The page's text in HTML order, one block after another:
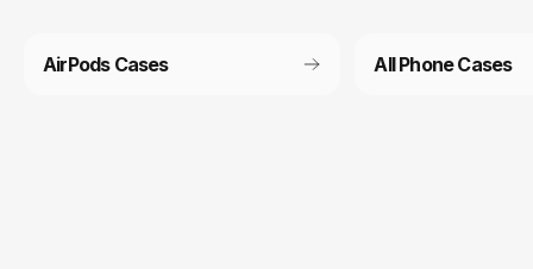
AirPods Cases All Phone Cases